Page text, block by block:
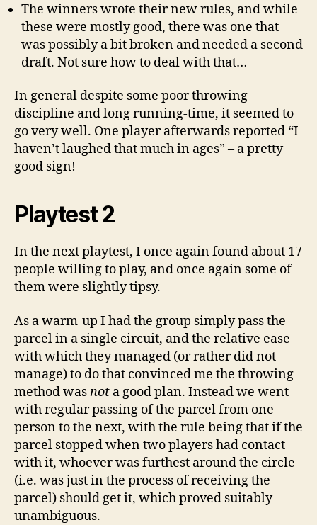
The winners wrote their new rules, and while
these were mostly good, there was one that
was possibly a bit broken and needed a second
draft. Not sure how to deal with that…
In general despite some poor throwing
discipline and long running-time, it seemed to
go very well. One player afterwards reported “I
haven’t laughed that much in ages” – a pretty
good sign!
Playtest 2
In the next playtest, I once again found about 17
people willing to play, and once again some of
them were slightly tipsy.
As a warm-up I had the group simply pass the
parcel in a single circuit, and the relative ease
with which they managed (or rather did not
manage) to do that convinced me the throwing
method wasnot a good plan. Instead we went
with regular passing of the parcel from one
person to the next, with the rule being that if the
parcel stopped when two players had contact
with it, whoever was furthest around the circle
(i.e. was just in the process of receiving the
parcel) should get it, which proved suitably
unambiguous.